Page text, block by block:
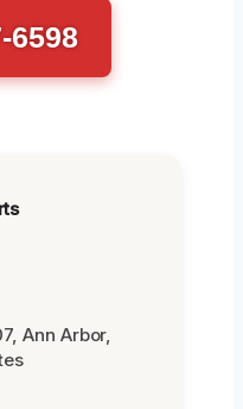
6598
Ann Arbor,